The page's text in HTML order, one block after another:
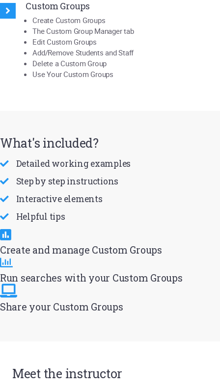
Custom Groups
Create Custom Groups
The Custom Group Manager tab
Edit Custom Groups
Add/Remove Students and Staff
Delete a Custom Group
Use Your Custom Groups
What's included?
Detailed working examples
Step by step instructions
Interactive elements
Helpful tips
Create and manage Custom Groups
Run searches with your Custom Groups
Share your Custom Groups
Meet the instructor